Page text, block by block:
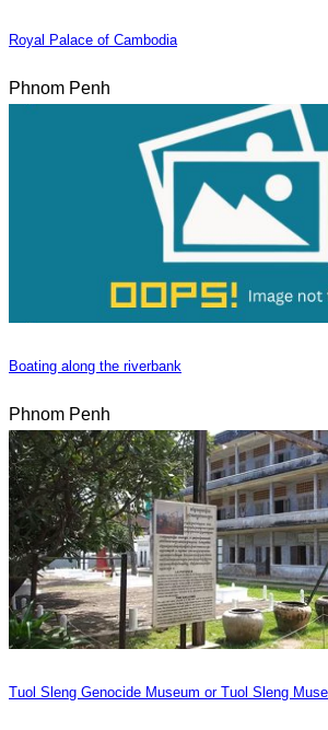
Royal Palace of Cambodia
Phnom Penh
Boating along the riverbank
Phnom Penh
Tuol Sleng Genocide Museum or Tuol Sleng